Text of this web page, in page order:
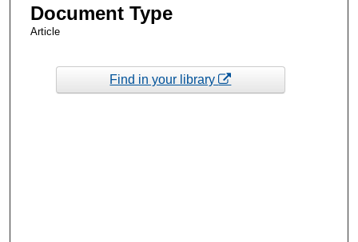
Document Type
Article
Find in your library